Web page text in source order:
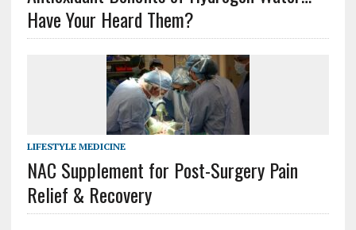
Have Your Heard Them?
LIFESTYLE MEDICINE
NAC Supplement for Post-Surgery Pain
Relief & Recovery